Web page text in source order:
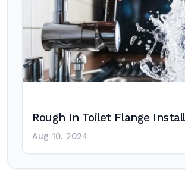
Rough In Toilet Flange
Aug 10, 2024